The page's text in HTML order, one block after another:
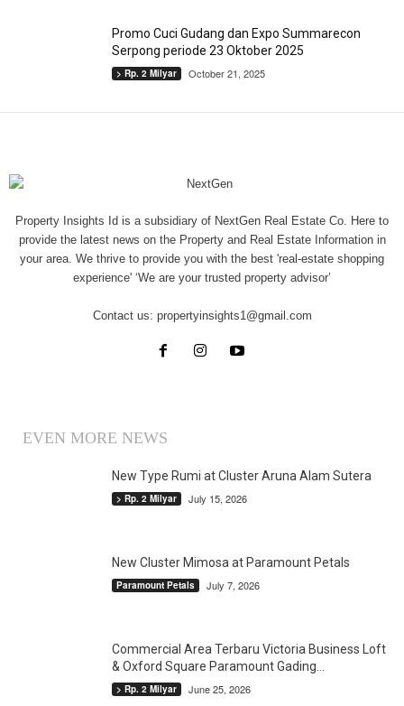
Promo Cuci Gudang dan Expo Summarecon
Serpong periode 23 Oktober 2025
> Rp. 2 Milyar October 21, 2025
Property Insights Id is a subsidiary of NextGen Real Estate Co. Here to
provide the latest news on the Property and Real Estate Information in
your area. We thrive to provide you with the best 'real-estate shopping
experience' ‘We are your trusted property advisor’
Contact us: propertyinsights1@gmail.com
EVEN MORE NEWS
New Type Rumi at Cluster Aruna Alam Sutera
> Rp. 2 Milyar July 15, 2026
New Cluster Mimosa at Paramount Petals
Paramount Petals July 7, 2026
Commercial Area Terbaru Victoria Business Loft
& Oxford Square Paramount Gading...
> Rp. 2 Milyar June 25, 2026